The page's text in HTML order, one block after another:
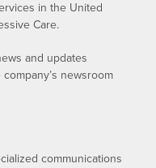
in the United
Care.
and updates
newsroom
communications